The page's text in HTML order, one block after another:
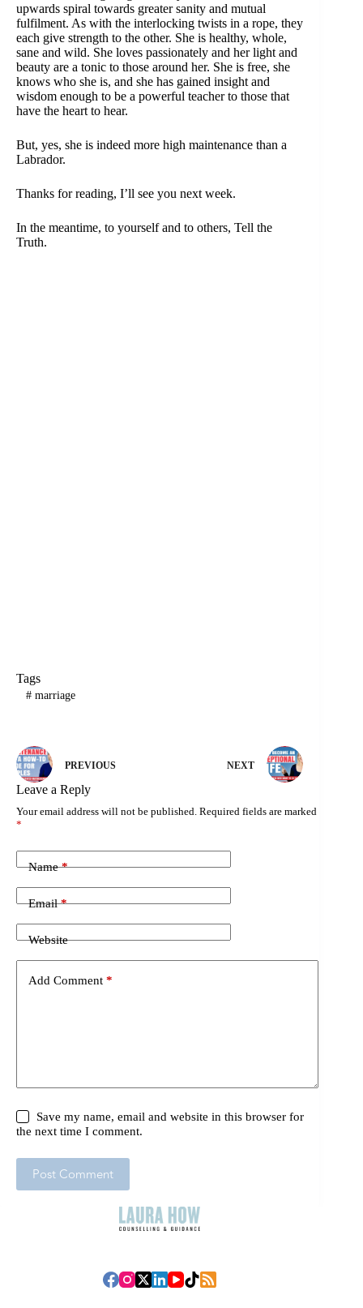
upwards spiral towards greater sanity and mutual
fulfilment. As with the interlocking twists in a rope, they
each give strength to the other. She is healthy, whole,
sane and wild. She loves passionately and her light and
beauty are a tonic to those around her. She is free, she
knows who she is, and she has gained insight and
wisdom enough to be a powerful teacher to those that
have the heart to hear.
But, yes, she is indeed more high maintenance than a
Labrador.
Thanks for reading, I’ll see you next week.
In the meantime, to yourself and to others, Tell the
Truth.
Tags
#marriage
PREVIOUS NEXT
Leave a Reply
Your email address will not be published. Required fields are marked
*
Name*
Email*
Website
Add Comment *
Save my name, email and website in this browser for
the next time I comment.
Post Comment